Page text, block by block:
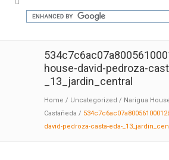
house-david-pedroza-
_13_jardin_central
Home / Uncategorized / Narigua
Castañeda /
david-pedroza-casta-eda-